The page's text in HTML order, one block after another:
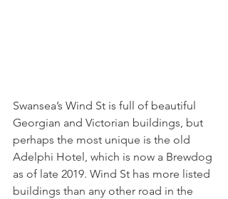
Swansea’s Wind St is full of beautiful
Georgian and Victorian buildings, but
perhaps the most unique is the old
Adelphi Hotel, which is now a Brewdog
as of late 2019. Wind St has more listed
buildings than any other road in the